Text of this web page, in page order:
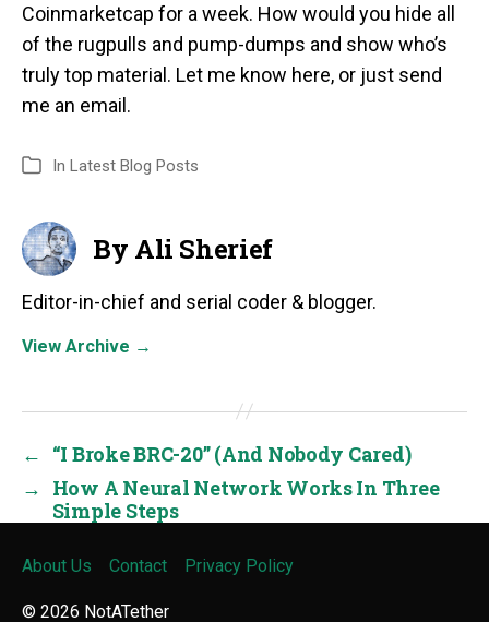
Coinmarketcap for a week. How would you hide all
of the rugpulls and pump-dumps and show who’s
truly top material. Let me know here, or just send
me an email.
In Latest Blog Posts
By Ali Sherief
Editor-in-chief and serial coder & blogger.
View Archive →
← “I Broke BRC-20” (And Nobody Cared)
→ How A Neural Network Works In Three
Simple Steps
© 2026 NotATether
About Us Contact Privacy Policy